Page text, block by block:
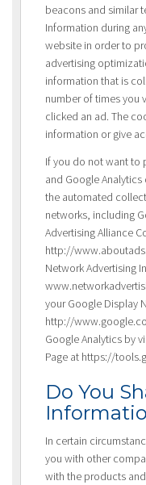
beacons and similar
Information during
website in order to
advertising
information that is
number of times you
clicked an ad. The
information or give
If you do not want to
and Google
the automated
networks, including
Advertising Alliance
http://
Network Advertising
your Google Display
http://
Google Analytics by
Page at https://
Do You
In certain
you with other
with the products